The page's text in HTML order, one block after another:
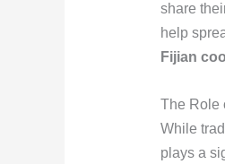
share
help
Fijian
The Role
While
plays a